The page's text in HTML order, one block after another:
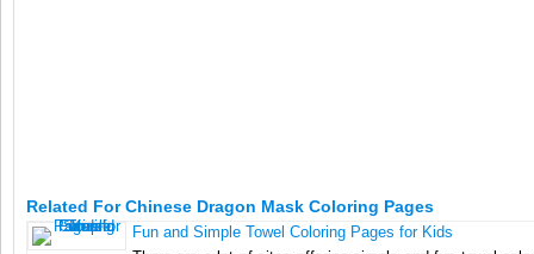
Related For Chinese Dragon Mask Coloring Pages
Fun and Simple Towel Coloring Pages for Kids